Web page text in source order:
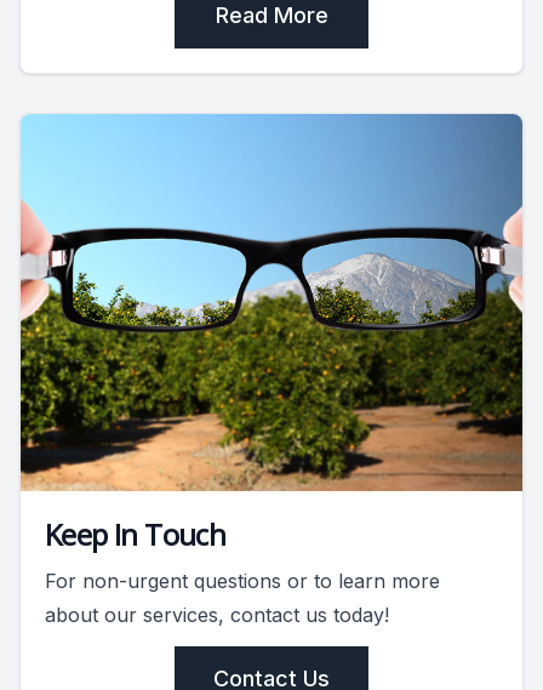
Read More
Keep In Touch
For non-urgent questions or to learn more
about our services, contact us today!
Contact Us